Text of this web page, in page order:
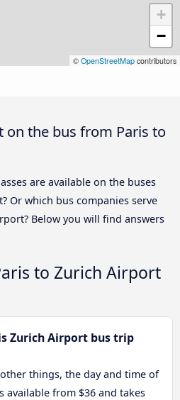
+
−
© OpenStreetMap contributors
on the bus from Paris to
are available on the buses
Or which bus companies serve
Below you will find answers
to Zurich Airport
Zurich Airport bus trip
things, the day and time of
available from $36 and takes